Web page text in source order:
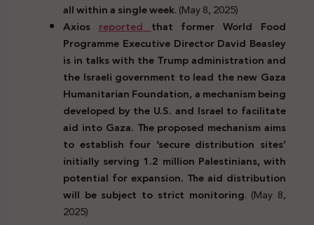
all within a single week. (May 8, 2025)
Axios reportedthat former World Food
Programme Executive Director David Beasley
is in talks with the Trump administration and
the Israeli government to lead the new Gaza
Humanitarian Foundation, a mechanism being
developed by the U.S. and Israel to facilitate
aid into Gaza. The proposed mechanism aims
to establish four ‘secure distribution sites’
initially serving 1.2 million Palestinians, with
potential for expansion. The aid distribution
will be subject to strict monitoring. (May 8,
2025)